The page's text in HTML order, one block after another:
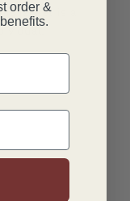
jacket is a
46
order &